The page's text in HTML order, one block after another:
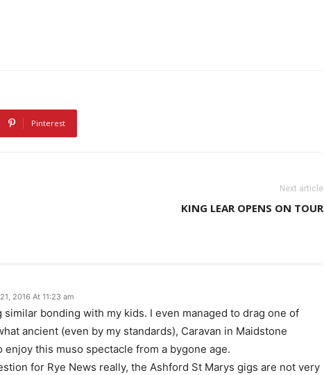
Pinterest
Next article
KING LEAR OPENS ON TOUR
2016 At 11:23 am
similar bonding with my kids. I even managed to drag one of
ancient (even by my standards), Caravan in Maidstone
enjoy this muso spectacle from a bygone age.
for Rye News really, the Ashford St Marys gigs are not very